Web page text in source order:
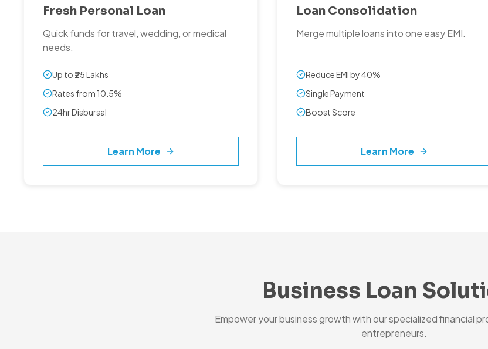
Fresh Personal Loan
Quick funds for travel, wedding, or medical
needs.
Up to ₹25 Lakhs
Rates from 10.5%
24hr Disbursal
Learn More
Loan Consolidation
Merge multiple loans into one easy EMI.
Reduce EMI by 40%
Single Payment
Boost Score
Learn More
Business Loan
Empower your business growth with our specialized financial
entrepreneurs.